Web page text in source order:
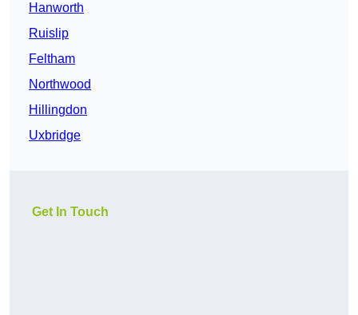
Hanworth
Ruislip
Feltham
Northwood
Hillingdon
Uxbridge
Get In Touch